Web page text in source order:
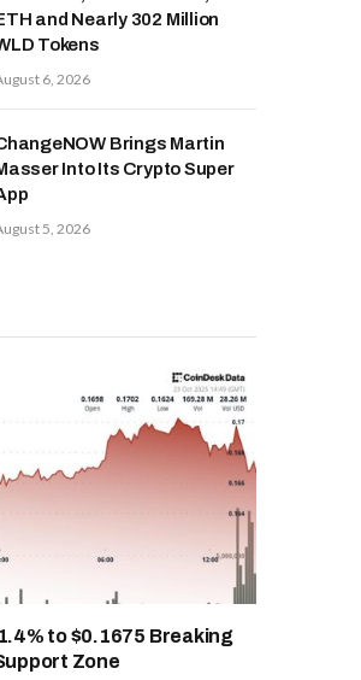
and Nearly 302 Million
Tokens
6, 2026
Brings Martin
Into Its Crypto Super
5, 2026
to $0.1675 Breaking
Zone